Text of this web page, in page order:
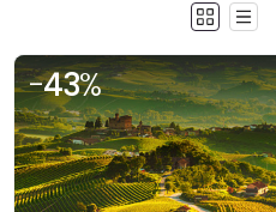
-43%